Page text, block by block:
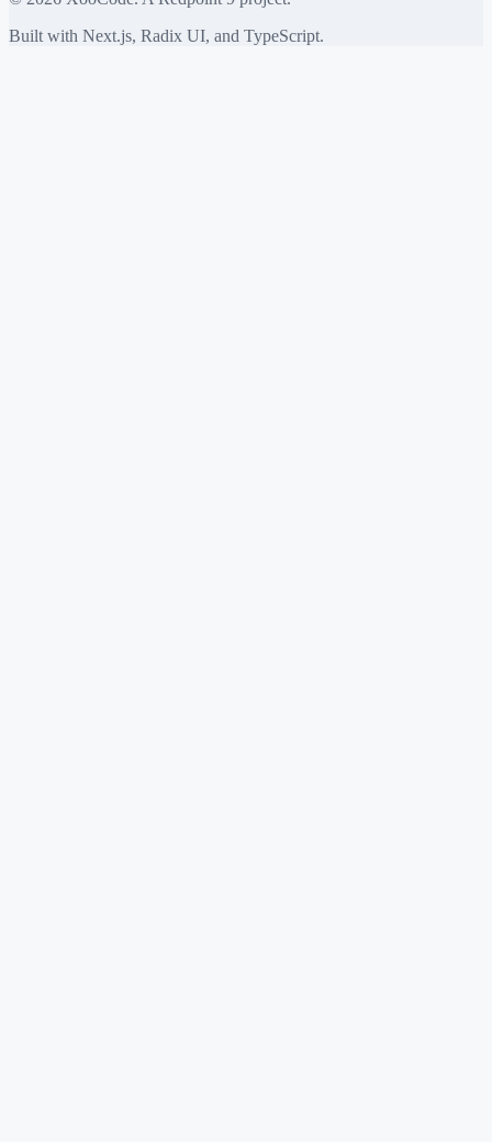
Built with Next.js, Radix UI, and TypeScript.